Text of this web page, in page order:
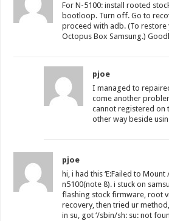
For N-5100: install rooted
bootloop. Turn off. Go to
proceed with adb. (To
Octopus Box Samsung.)
pjoe
I managed to
come another
cannot registered on
other way beside
pjoe
hi, i had this ‘E:Failed to
n5100(note 8). i stuck on
flashing stock firmware, root
recovery, then tried ur
in su, got ‘/sbin/sh: su: not